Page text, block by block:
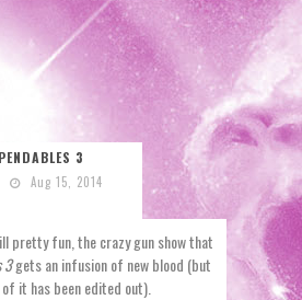
First Look: Comixology Originals Launching New Fast-Paced Comic ZERO INSTANCE
3
Aug 15, 2014
pretty fun, the crazy gun show that
3gets an infusion of new blood (but
it has been edited out).